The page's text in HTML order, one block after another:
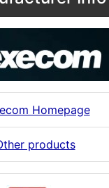
Homepage
products